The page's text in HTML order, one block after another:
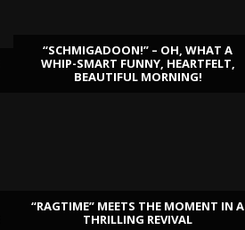
“SCHMIGADOON!” – OH, WHAT A
WHIP-SMART FUNNY, HEARTFELT,
BEAUTIFUL MORNING!
“RAGTIME” MEETS THE MOMENT IN A
THRILLING REVIVAL